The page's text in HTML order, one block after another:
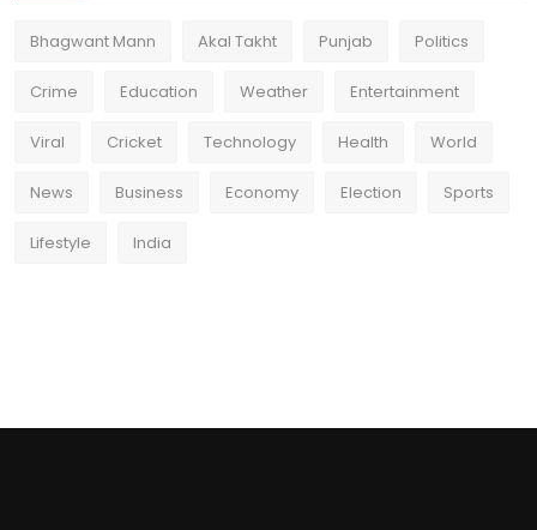
Bhagwant Mann Akal Takht Punjab Politics
Crime Education Weather Entertainment
Viral Cricket Technology Health World
News Business Economy Election Sports
Lifestyle India